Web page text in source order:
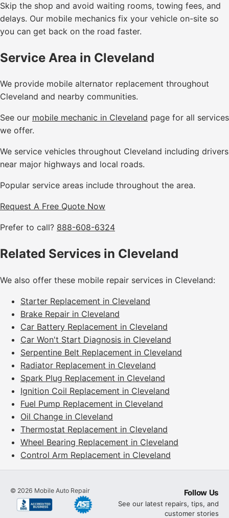
Skip the shop and avoid waiting rooms, towing fees, and
delays. Our mobile mechanics fix your vehicle on-site so
you can get back on the road faster.
Service Area in Cleveland
We provide mobile alternator replacement throughout
Cleveland and nearby communities.
See our mobile mechanic in Cleveland page for all services
we offer.
We service vehicles throughout Cleveland including drivers
near major highways and local roads.
Popular service areas include throughout the area.
Request A Free Quote Now
Prefer to call? 888-608-6324
Related Services in Cleveland
We also offer these mobile repair services in Cleveland:
Starter Replacement in Cleveland
Brake Repair in Cleveland
Car Battery Replacement in Cleveland
Car Won't Start Diagnosis in Cleveland
Serpentine Belt Replacement in Cleveland
Radiator Replacement in Cleveland
Spark Plug Replacement in Cleveland
Ignition Coil Replacement in Cleveland
Fuel Pump Replacement in Cleveland
Oil Change in Cleveland
Thermostat Replacement in Cleveland
Wheel Bearing Replacement in Cleveland
Control Arm Replacement in Cleveland
© 2026 Mobile Auto Repair Follow Us
See our latest repairs, tips, and
customer stories